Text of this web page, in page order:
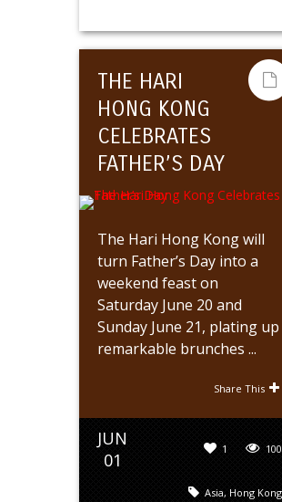
THE HARI
HONG KONG
CELEBRATES
FATHER’S DAY
The Hari Hong Kong will
turn Father’s Day into a
weekend feast on
Saturday June 20 and
Sunday June 21, plating up
remarkable brunches ...
Share This
JUN
01
100
1
Asia, Hong Kong